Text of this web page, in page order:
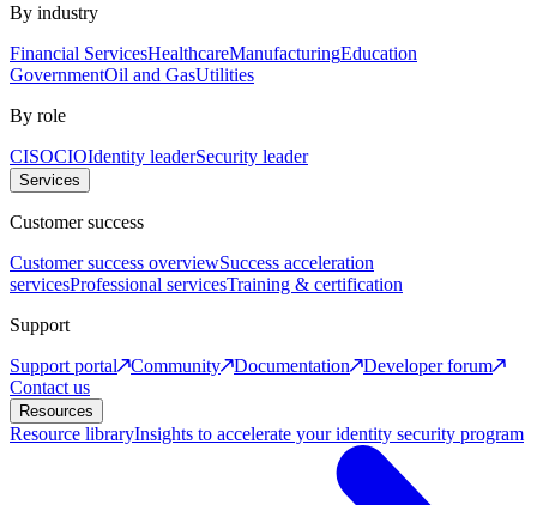
By industry
Financial ServicesHealthcareManufacturingEducation
GovernmentOil and GasUtilities
By role
CISOCIOIdentity leaderSecurity leader
Services
Customer success
Customer success overviewSuccess acceleration
servicesProfessional servicesTraining & certification
Support
Support portal
Community Documentation
Developer forum
Contact us
Resources
Resource libraryInsights to accelerate your identity security program